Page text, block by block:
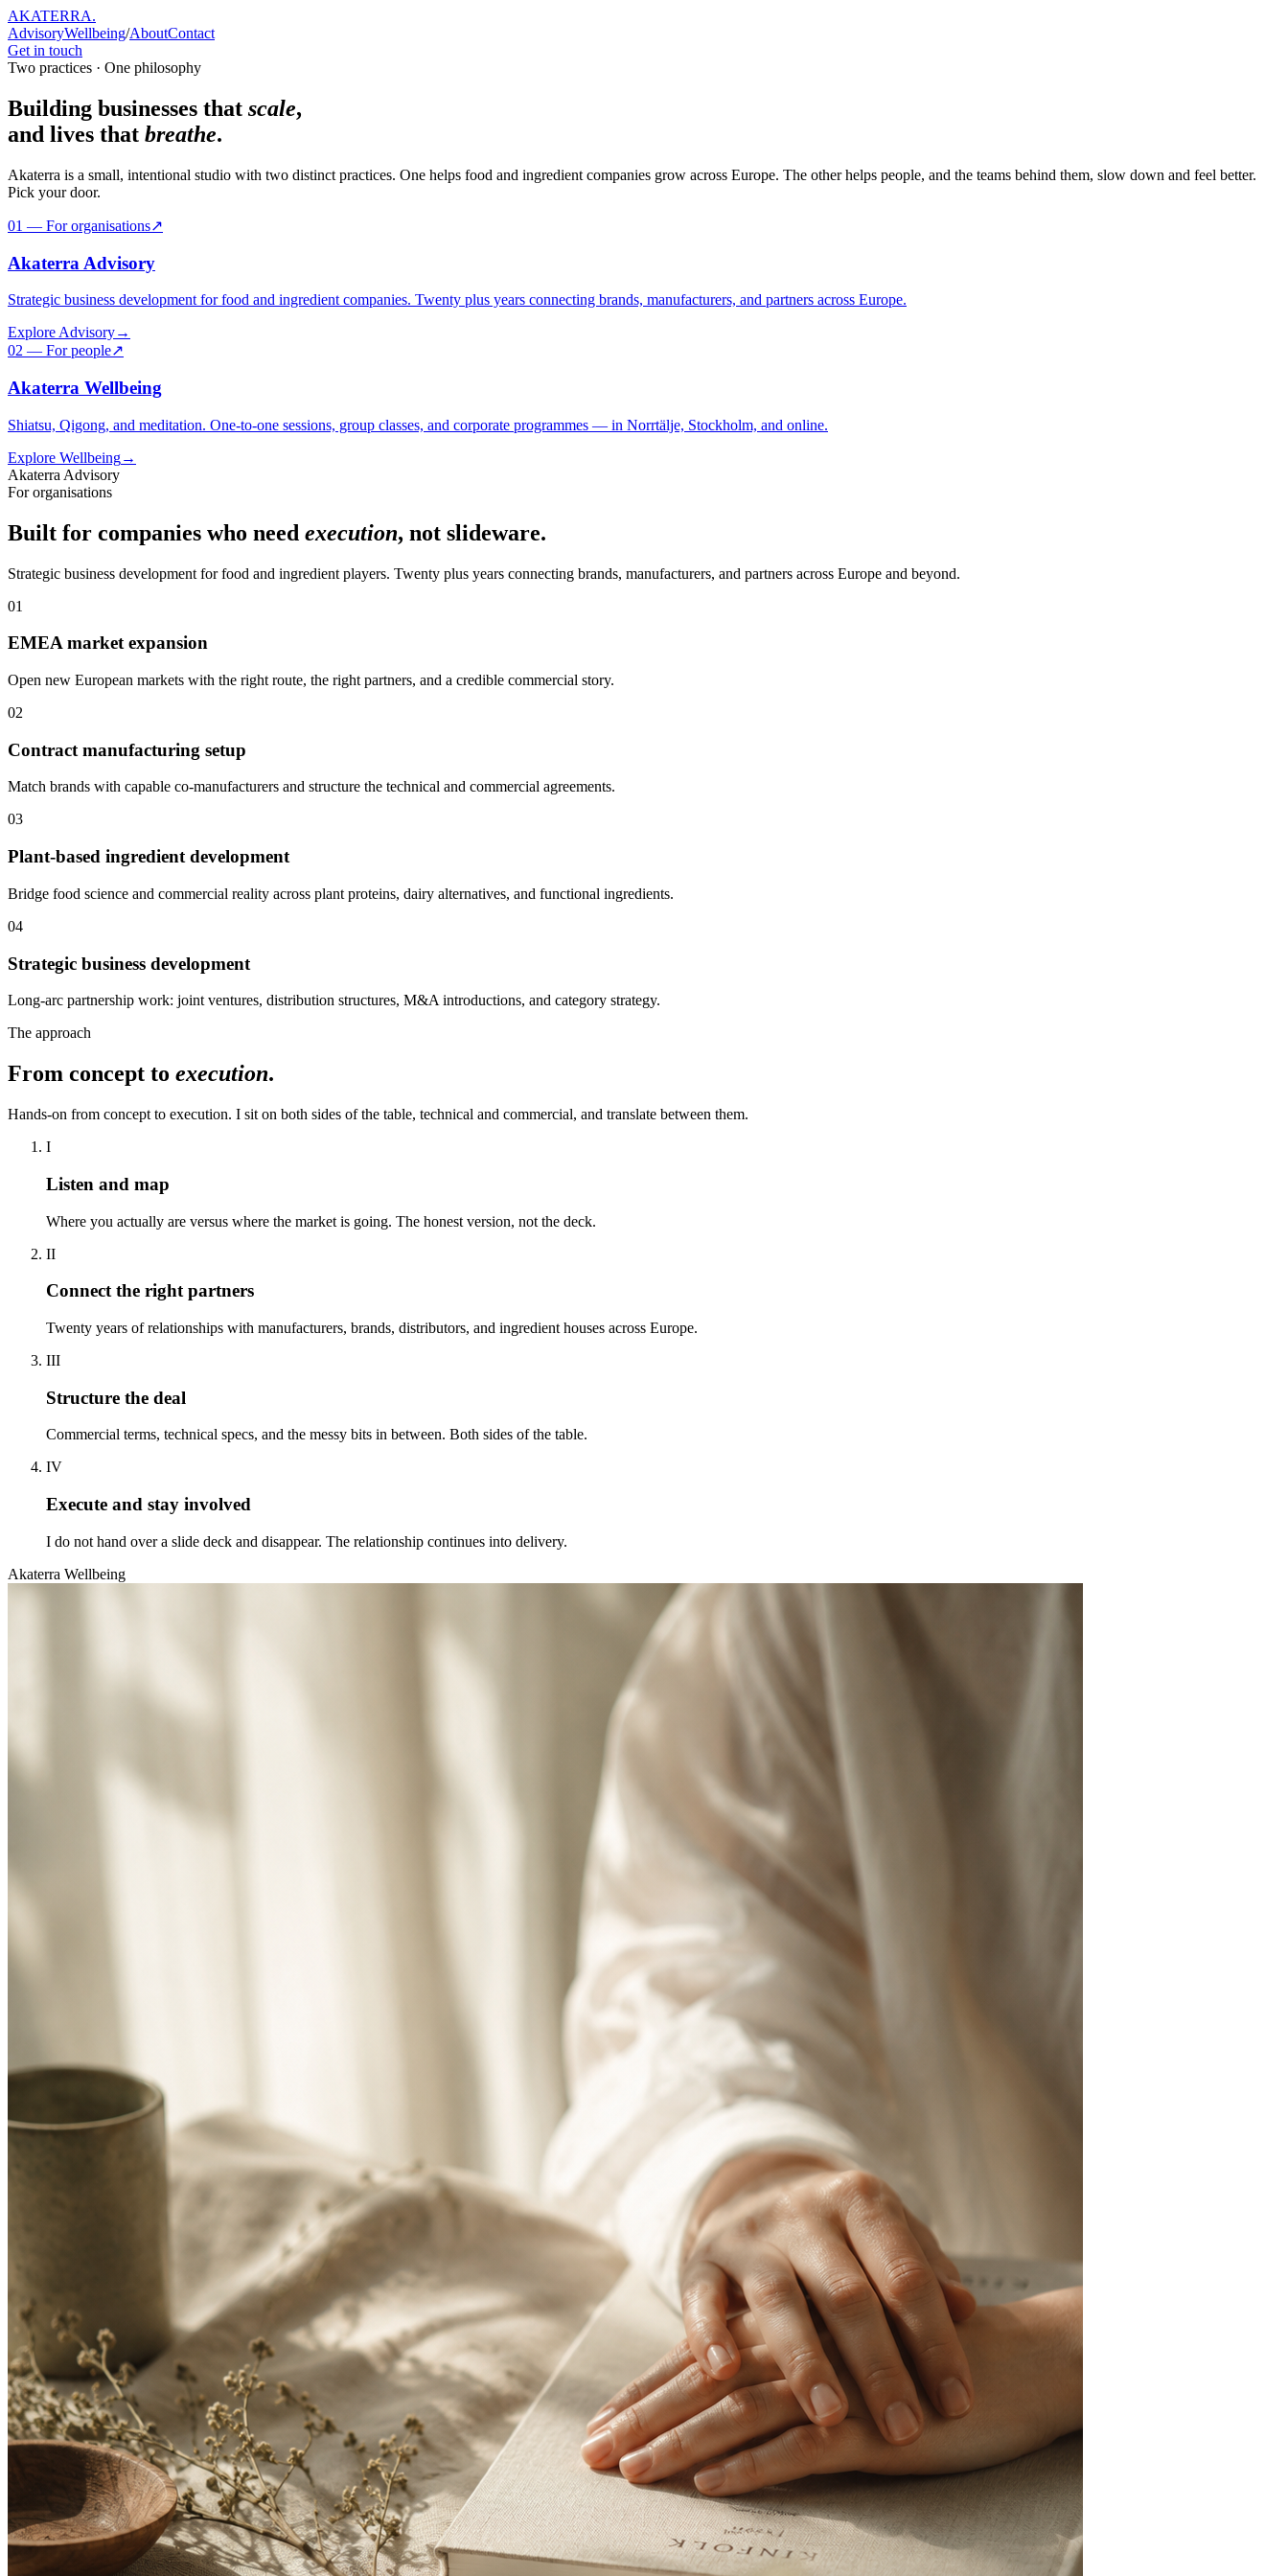
AKATERRA.
AdvisoryWellbeing/AboutContact
Get in touch
Two practices · One philosophy
Building businesses that scale,
and lives that breathe.
Akaterra is a small, intentional studio with two distinct practices. One helps food and ingredient companies grow across Europe. The other helps people, and the teams behind them, slow down and feel better.
Pick your door.
01 — For organisations↗
Akaterra Advisory
Strategic business development for food and ingredient companies. Twenty plus years connecting brands, manufacturers, and partners across Europe.
Explore Advisory→
02 — For people↗
Akaterra Wellbeing
Shiatsu, Qigong, and meditation. One-to-one sessions, group classes, and corporate programmes — in Norrtälje, Stockholm, and online.
Explore Wellbeing→
Akaterra Advisory
For organisations
Built for companies who need execution, not slideware.
Strategic business development for food and ingredient players. Twenty plus years connecting brands, manufacturers, and partners across Europe and beyond.
01
EMEA market expansion
Open new European markets with the right route, the right partners, and a credible commercial story.
02
Contract manufacturing setup
Match brands with capable co-manufacturers and structure the technical and commercial agreements.
03
Plant-based ingredient development
Bridge food science and commercial reality across plant proteins, dairy alternatives, and functional ingredients.
04
Strategic business development
Long-arc partnership work: joint ventures, distribution structures, M&A introductions, and category strategy.
The approach
From concept to execution.
Hands-on from concept to execution. I sit on both sides of the table, technical and commercial, and translate between them.
I
Listen and map
Where you actually are versus where the market is going. The honest version, not the deck.
II
Connect the right partners
Twenty years of relationships with manufacturers, brands, distributors, and ingredient houses across Europe.
III
Structure the deal
Commercial terms, technical specs, and the messy bits in between. Both sides of the table.
IV
Execute and stay involved
I do not hand over a slide deck and disappear. The relationship continues into delivery.
Akaterra Wellbeing